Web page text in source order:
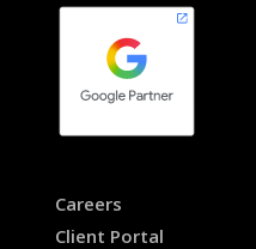
Careers
Client Portal